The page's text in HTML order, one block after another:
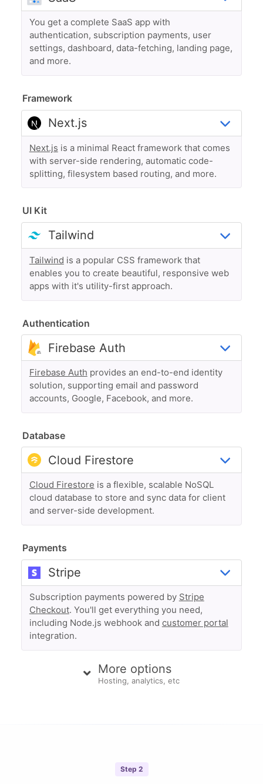
You get a complete SaaS app with
authentication, subscription payments, user
settings, dashboard, data-fetching, landing page,
and more.
Framework
Next.js is a minimal React framework that comes
with server-side rendering, automatic code-
splitting, filesystem based routing, and more.
UI Kit
Tailwind is a popular CSS framework that
enables you to create beautiful, responsive web
apps with it's utility-first approach.
Authentication
Firebase Auth provides an end-to-end identity
solution, supporting email and password
accounts, Google, Facebook, and more.
Database
Cloud Firestore is a flexible, scalable NoSQL
cloud database to store and sync data for client
and server-side development.
Payments
Subscription payments powered by Stripe
Checkout. You'll get everything you need,
including Node.js webhook and customer portal
integration.
More options
Hosting, analytics, etc
Step 2